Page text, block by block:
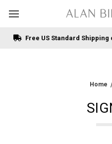
Free US Standard
Home